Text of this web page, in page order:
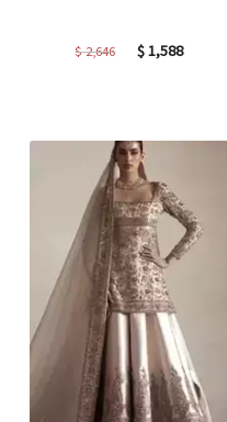
$2,646
Original
$1,588Current